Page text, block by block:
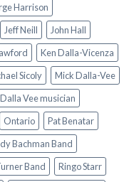
Harrison
Jeff Neill
John Hall
Ken Dalla-Vicenza
Sicoly
Mick Dalla-Vee
Vee musician
Ontario
Pat Benatar
Bachman Band
Band
Ringo Starr